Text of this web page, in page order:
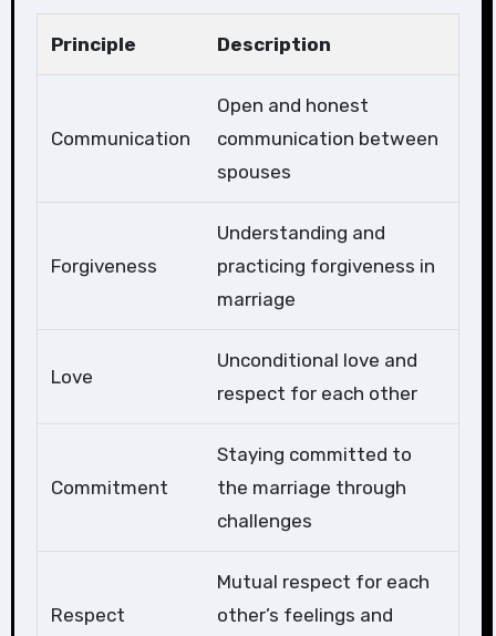
Principle Description
Communication
Open and honest
communication between
spouses
Forgiveness
Understanding and
practicing forgiveness in
marriage
Love
Unconditional love and
respect for each other
Commitment
Staying committed to
the marriage through
challenges
Respect
Mutual respect for each
other’s feelings and